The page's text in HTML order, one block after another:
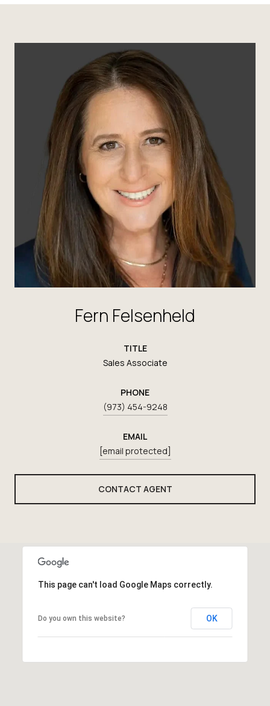
Fern Felsenheld
TITLE
Sales Associate
PHONE
(973) 454-9248
EMAIL
[email protected]
CONTACT AGENT
This page can't load Google Maps correctly.
Do you own this website? OK